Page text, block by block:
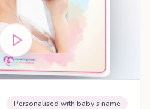
Personalised with baby’s name